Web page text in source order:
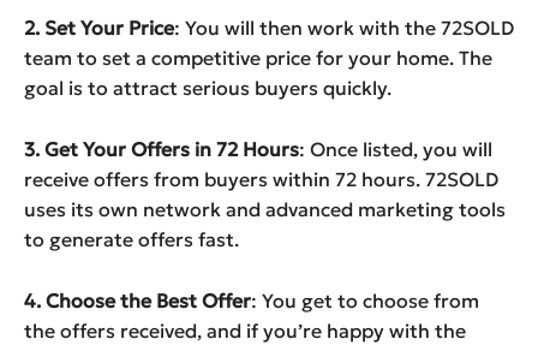
2. Set Your Price: You will then work with the 72SOLD
team to set a competitive price for your home. The
goal is to attract serious buyers quickly.
3. Get Your Offers in 72 Hours: Once listed, you will
receive offers from buyers within 72 hours. 72SOLD
uses its own network and advanced marketing tools
to generate offers fast.
4. Choose the Best Offer: You get to choose from
the offers received, and if you’re happy with the